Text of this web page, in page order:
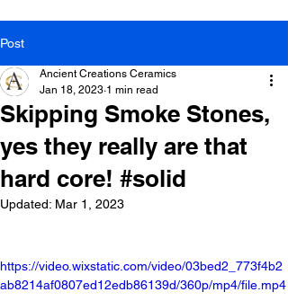
Post
Skipping Smoke Stones,
yes they really are that
hard core! #solid
Ancient Creations Ceramics
Jan 18, 2023 1 min read
Updated: Mar 1, 2023
https://video.wixstatic.com/video/03bed2_773f4b2
ab8214af0807ed12edb86139d/360p/mp4/file.mp4